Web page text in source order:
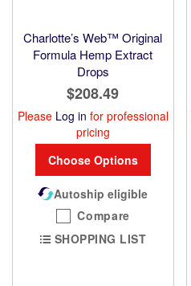
Charlotte’s Web™ Original
Formula Hemp Extract
Drops
$208.49
Please Log in for professional
pricing
Choose Options
Autoship eligible
Compare
SHOPPING LIST